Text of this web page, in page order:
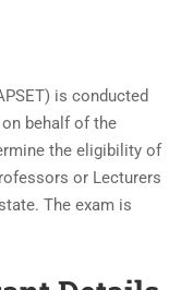
is conducted
behalf of the
the eligibility of
or Lecturers
The exam is